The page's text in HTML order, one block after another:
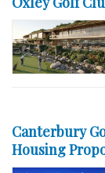
Canterbury
Housing